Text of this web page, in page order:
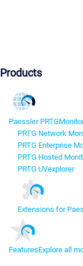
Products
Paessler PRTG
PRTG Network
PRTG Enterprise
PRTG Hosted
PRTG UVexplorer
Extensions for
FeaturesExplore all